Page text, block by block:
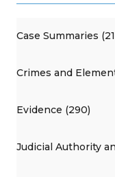
Case Summaries
Crimes and
Evidence (290)
Judicial Authority